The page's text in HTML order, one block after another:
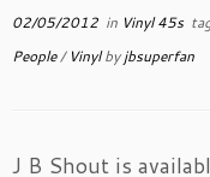
02/05/2012 in Vinyl 45s
People/ Vinylbyjbsuperfan
J B Shout is